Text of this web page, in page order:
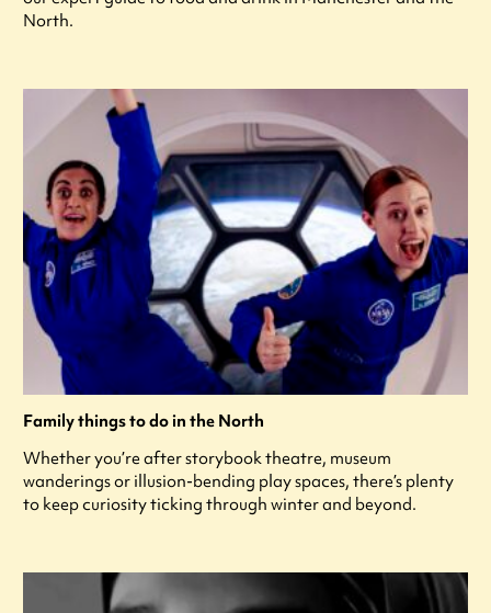
North.
Family things to do in the North
Whether you’re after storybook theatre, museum
wanderings or illusion-bending play spaces, there’s plenty
to keep curiosity ticking through winter and beyond.